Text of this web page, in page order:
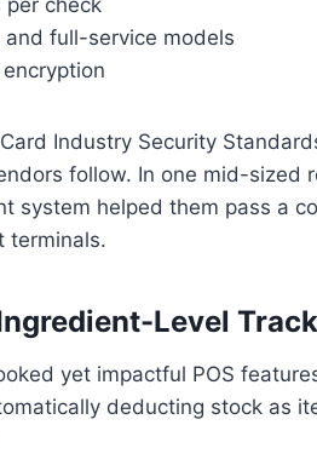
full-service models
Industry Security
follow. In one mid-sized
system helped them pass a
terminals.
Level
yet impactful POS
deducting stock as